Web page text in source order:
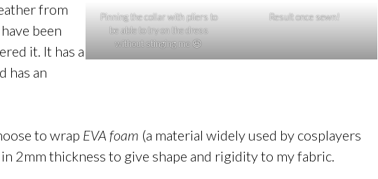
from
been
it. It has a
has an
Pinning the collar with pliers to
be able to try on the dress
without stinging me 😆
Result once sewn!
to wrap EVA foam (a material widely used by cosplayers
2mm thickness to give shape and rigidity to my fabric.